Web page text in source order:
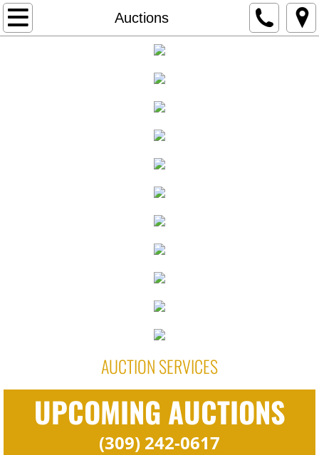
Auctions
Home
AUCTION SERVICES
UPCOMING AUCTIONS
(309) 242-0617